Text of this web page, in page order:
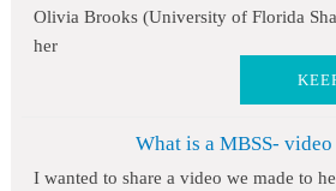
Olivia Brooks (University of Florida
her
What is a MBSS-
I wanted to share a video we made to